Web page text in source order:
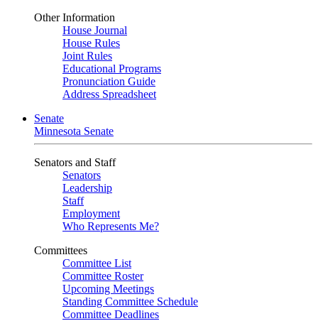
Other Information
House Journal
House Rules
Joint Rules
Educational Programs
Pronunciation Guide
Address Spreadsheet
Senate
Minnesota Senate
Senators and Staff
Senators
Leadership
Staff
Employment
Who Represents Me?
Committees
Committee List
Committee Roster
Upcoming Meetings
Standing Committee Schedule
Committee Deadlines